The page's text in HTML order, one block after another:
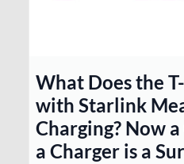
What Does the
with Starlink
Charging? Now
a Charger is a